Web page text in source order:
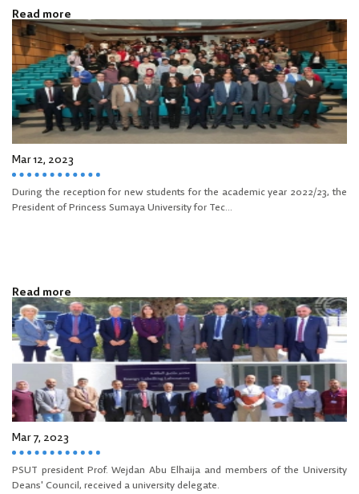
Read more
Mar 12, 2023
During the reception for new students for the academic year 2022/23, the
President of Princess Sumaya University for Tec...
Read more
Mar 7, 2023
PSUT president Prof. Wejdan Abu Elhaija and members of the University
Deans' Council, received a university delegate.